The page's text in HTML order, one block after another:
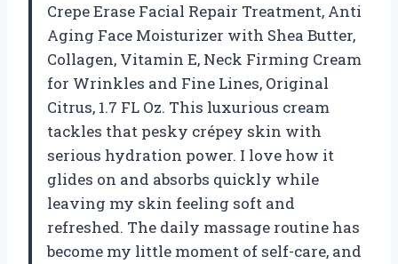
Crepe Erase Facial Repair Treatment, Anti
Aging Face Moisturizer with Shea Butter,
Collagen, Vitamin E, Neck Firming Cream
for Wrinkles and Fine Lines, Original
Citrus, 1.7 FL Oz. This luxurious cream
tackles that pesky crépey skin with
serious hydration power. I love how it
glides on and absorbs quickly while
leaving my skin feeling soft and
refreshed. The daily massage routine has
become my little moment of self-care, and